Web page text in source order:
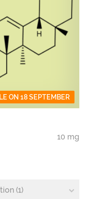
ON 18 SEPTEMBER
10 mg
(1)